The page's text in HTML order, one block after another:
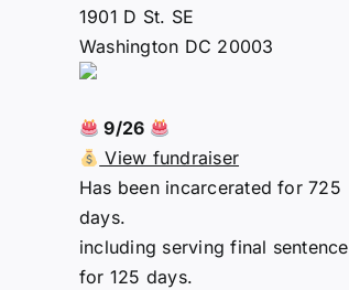
1901 D St. SE
Washington DC 20003
9/26
View fundraiser
Has been incarcerated for 725
days.
including serving final sentence
for 125 days.